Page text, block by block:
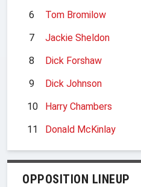
6
Tom Bromilow
7
Jackie Sheldon
8
Dick Forshaw
9
Dick Johnson
10
Harry Chambers
11
Donald McKinlay
OPPOSITION LINEUP